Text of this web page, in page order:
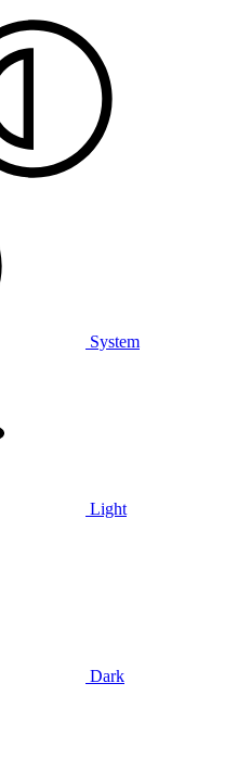
System
Light
Dark